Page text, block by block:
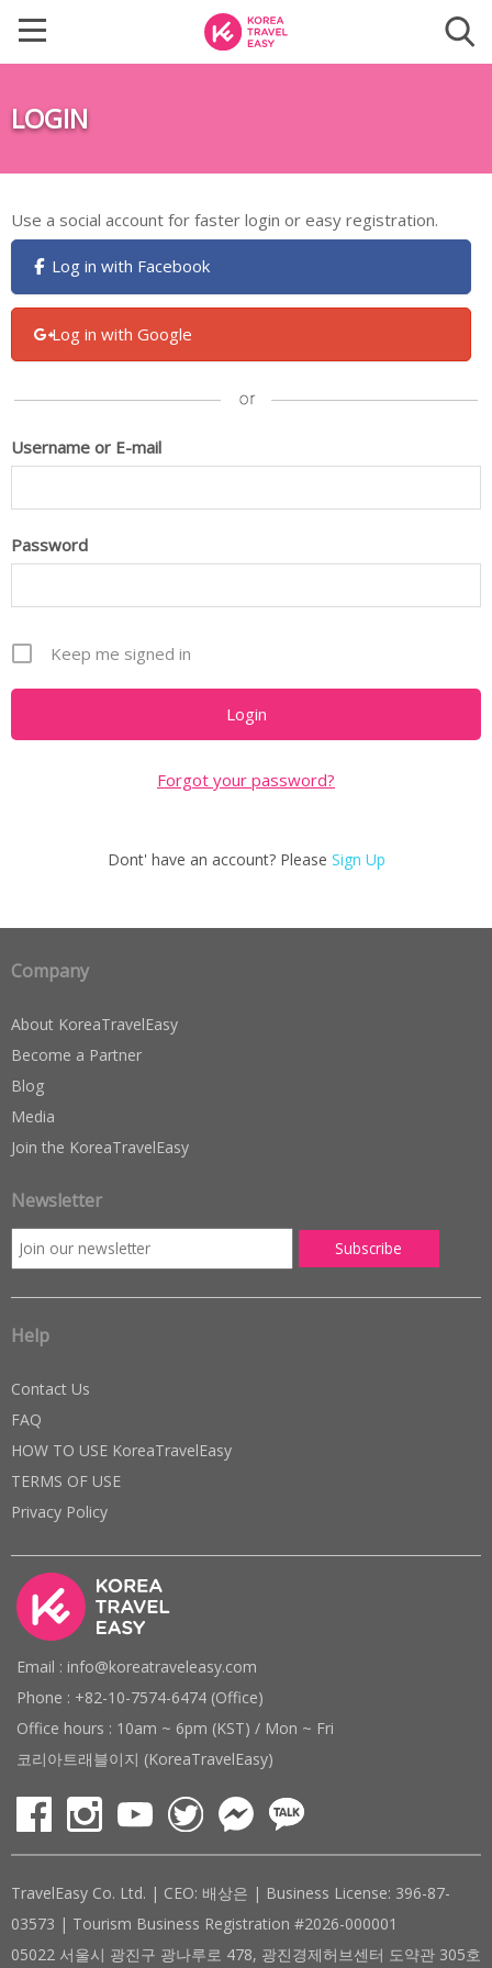
LOGIN
Use a social account for faster login or easy registration.
Log in with Facebook
Log in with Google
Username or E-mail
Password
Keep me signed in
Forgot your password?
Dont' have an account? Please Sign Up
Company
About KoreaTravelEasy
Become a Partner
Blog
Media
Join the KoreaTravelEasy
Newsletter
Help
Contact Us
FAQ
HOW TO USE KoreaTravelEasy
TERMS OF USE
Privacy Policy
Email : info@koreatraveleasy.com
Phone : +82-10-7574-6474 (Office)
Office hours : 10am ~ 6pm (KST) / Mon ~ Fri
코리아트래블이지 (KoreaTravelEasy)
TravelEasy Co. Ltd. | CEO: 배상은 | Business License: 396-87-
03573 | Tourism Business Registration #2026-000001
05022 서울시 광진구 광나루로 478, 광진경제허브센터 도약관 305호